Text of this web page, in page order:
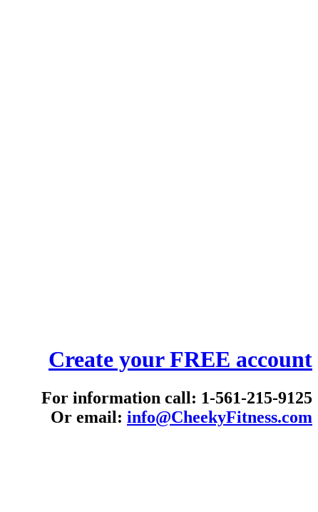
Create your FREE account
For information call: 1-561-215-9125
Or email: info@CheekyFitness.com